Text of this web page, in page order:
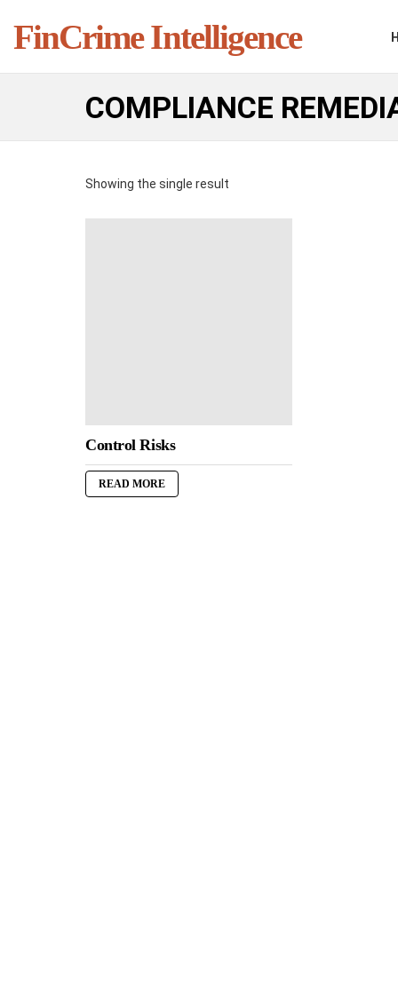
FinCrime Intelligence
COMPLIANCE
Showing the single result
Control Risks
READ MORE